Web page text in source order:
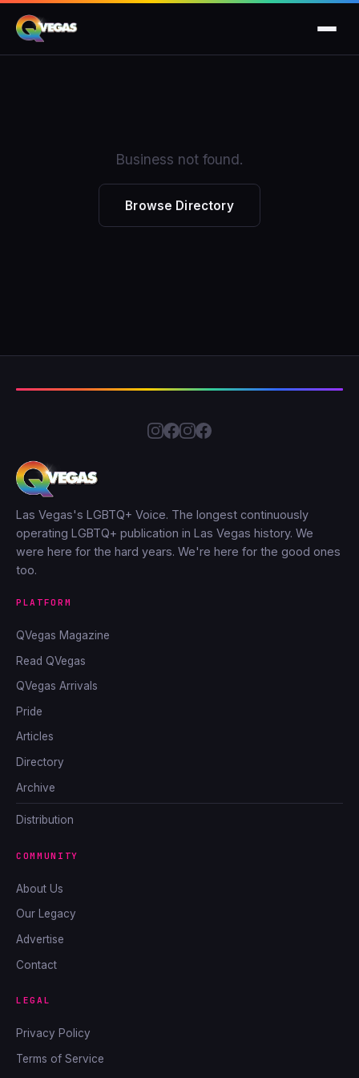
Business not found.
Browse Directory
Las Vegas's LGBTQ+ Voice. The longest continuously
operating LGBTQ+ publication in Las Vegas history. We
were here for the hard years. We're here for the good ones
too.
PLATFORM
QVegas Magazine
Read QVegas
QVegas Arrivals
Pride
Articles
Directory
Archive
Distribution
COMMUNITY
About Us
Our Legacy
Advertise
Contact
LEGAL
Privacy Policy
Terms of Service